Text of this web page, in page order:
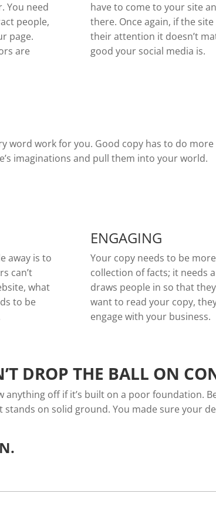
You need
people,
page.
are
have to come to your site
there. Once again, if the site
their attention it doesn’t
good your social media is.
word work for you. Good copy has to do
imaginations and pull them into your world.
away is to
can’t
what
to be
ENGAGING
Your copy needs to be
collection of facts; it needs
draws people in so that
want to read your copy,
engage with your business.
DROP THE BALL ON
off if it’s built on a poor foundation.
on solid ground. You made sure your